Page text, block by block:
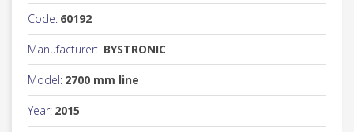
Code: 60192
Manufacturer: BYSTRONIC
Model: 2700 mm line
Year: 2015